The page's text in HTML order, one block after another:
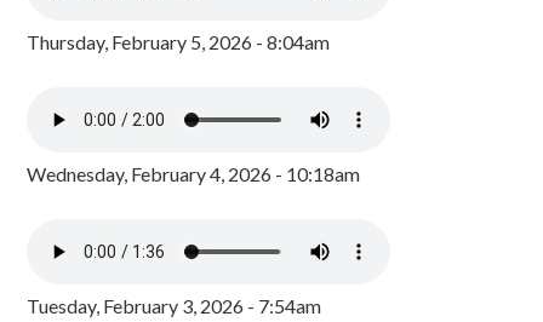
Thursday, February 5, 2026 - 8:04am
Wednesday, February 4, 2026 - 10:18am
Tuesday, February 3, 2026 - 7:54am